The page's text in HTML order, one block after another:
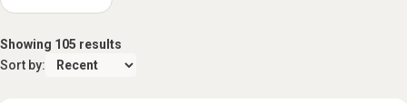
Showing 105 results
Sort by: